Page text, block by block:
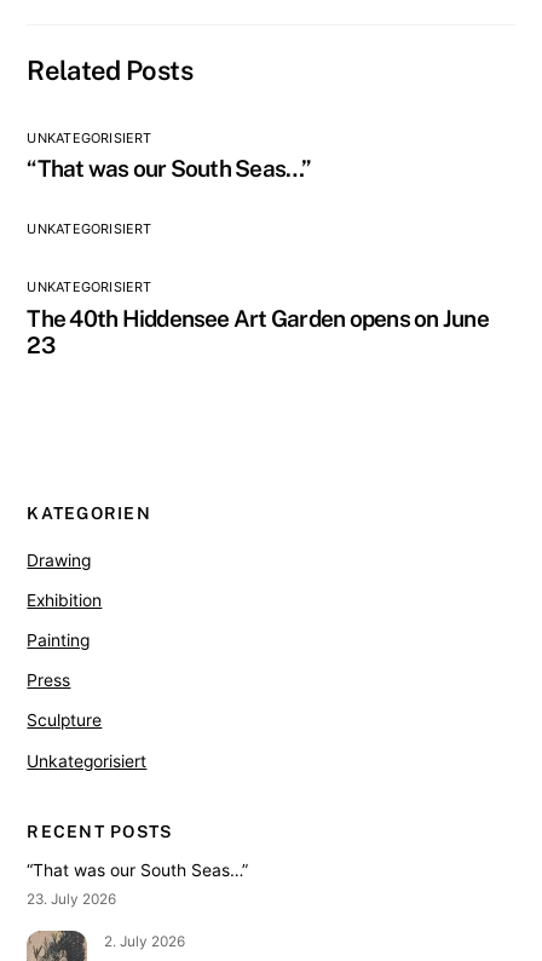
Related Posts
UNKATEGORISIERT
“That was our South Seas…”
UNKATEGORISIERT
UNKATEGORISIERT
The 40th Hiddensee Art Garden opens on June
23
KATEGORIEN
Drawing
Exhibition
Painting
Press
Sculpture
Unkategorisiert
RECENT POSTS
“That was our South Seas…”
23. July 2026
2. July 2026